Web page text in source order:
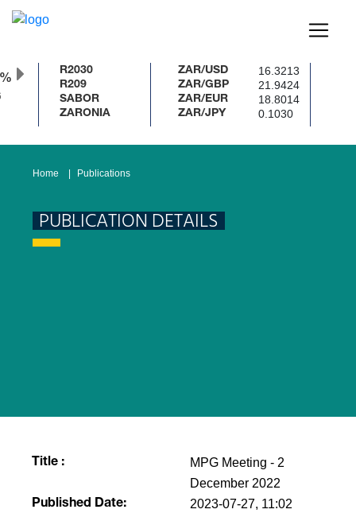
R2030
R209
SABOR
ZARONIA
ZAR/USD 16.3213
ZAR/GBP 21.9424
ZAR/EUR 18.8014
ZAR/JPY 0.1030
Home Publications
PUBLICATION DETAILS
Title :
MPG Meeting - 2
December 2022
Published Date: 2023-07-27, 11:02